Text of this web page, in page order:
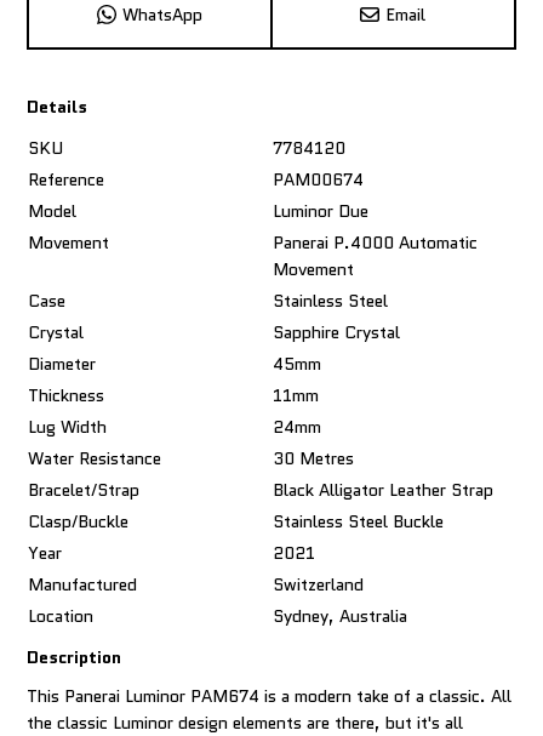
WhatsApp Email
Details
SKU
7784120
Reference
PAM00674
Model
Luminor Due
Movement
Panerai P.4000 Automatic
Movement
Case
Stainless Steel
Crystal
Sapphire Crystal
Diameter
45mm
Thickness
11mm
Lug Width
24mm
Water Resistance
30 Metres
Bracelet/Strap
Black Alligator Leather Strap
Clasp/Buckle
Stainless Steel Buckle
Year
2021
Manufactured
Switzerland
Location
Sydney, Australia
Description
This Panerai Luminor PAM674 is a modern take of a classic. All
the classic Luminor design elements are there, but it's all